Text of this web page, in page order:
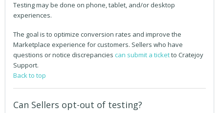
Testing may be done on phone, tablet, and/or desktop
experiences.
The goal is to optimize conversion rates and improve the
Marketplace experience for customers. Sellers who have
questions or notice discrepancies can submit a ticketto Cratejoy
Support.
Back to top
Can Sellers opt-out of testing?